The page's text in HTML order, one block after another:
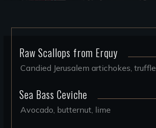
Raw Scallops from Erquy
Candied Jerusalem artichokes, truffle
Sea Bass Ceviche
Avocado, butternut, lime